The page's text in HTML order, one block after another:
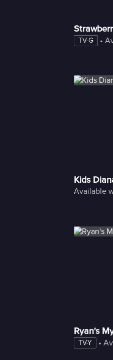
TV-G •
Kids
Available
Ryan's
TV-Y •